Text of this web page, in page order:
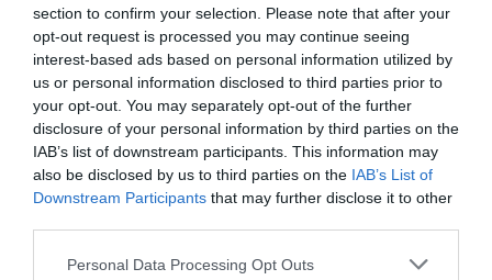
section to confirm your selection. Please note that after your
opt-out request is processed you may continue seeing
interest-based ads based on personal information utilized by
us or personal information disclosed to third parties prior to
your opt-out. You may separately opt-out of the further
disclosure of your personal information by third parties on the
IAB’s list of downstream participants. This information may
also be disclosed by us to third parties on the IAB’s List of
Downstream Participants that may further disclose it to other
Please note that this website/app uses one or more Google
Personal Data Processing Opt Outs
Aber Cottage Guesthouse
Dolgellau
1 Jan 2026 to 31 Dec 2026
Price
£90.00
per room per night for bed & breakfast